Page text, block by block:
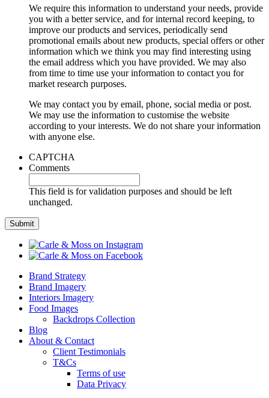
We require this information to understand your needs, provide
you with a better service, and for internal record keeping, to
improve our products and services, periodically send
promotional emails about new products, special offers or other
information which we think you may find interesting using
the email address which you have provided. We may also
from time to time use your information to contact you for
market research purposes.
We may contact you by email, phone, social media or post.
We may use the information to customise the website
according to your interests. We do not share your information
with anyone else.
CAPTCHA
Comments
This field is for validation purposes and should be left
unchanged.
Brand Strategy
Brand Imagery
Interiors Imagery
Food Images
Backdrops Collection
Blog
About & Contact
Client Testimonials
T&Cs
Terms of use
Data Privacy